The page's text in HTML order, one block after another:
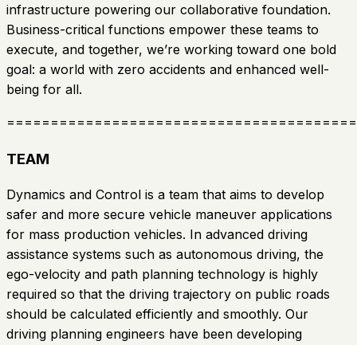
infrastructure powering our collaborative foundation.
Business-critical functions empower these teams to
execute, and together, we’re working toward one bold
goal: a world with zero accidents and enhanced well-
being for all.
TEAM
Dynamics and Control is a team that aims to develop
safer and more secure vehicle maneuver applications
for mass production vehicles. In advanced driving
assistance systems such as autonomous driving, the
ego-velocity and path planning technology is highly
required so that the driving trajectory on public roads
should be calculated efficiently and smoothly. Our
driving planning engineers have been developing